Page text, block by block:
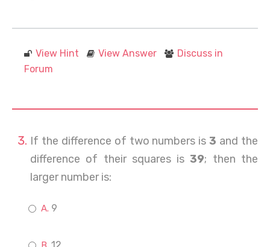
View Hint View Answer
Discuss in
Forum
If the difference of two numbers is3 and the
difference of their squares is39; then the
larger number is:
9